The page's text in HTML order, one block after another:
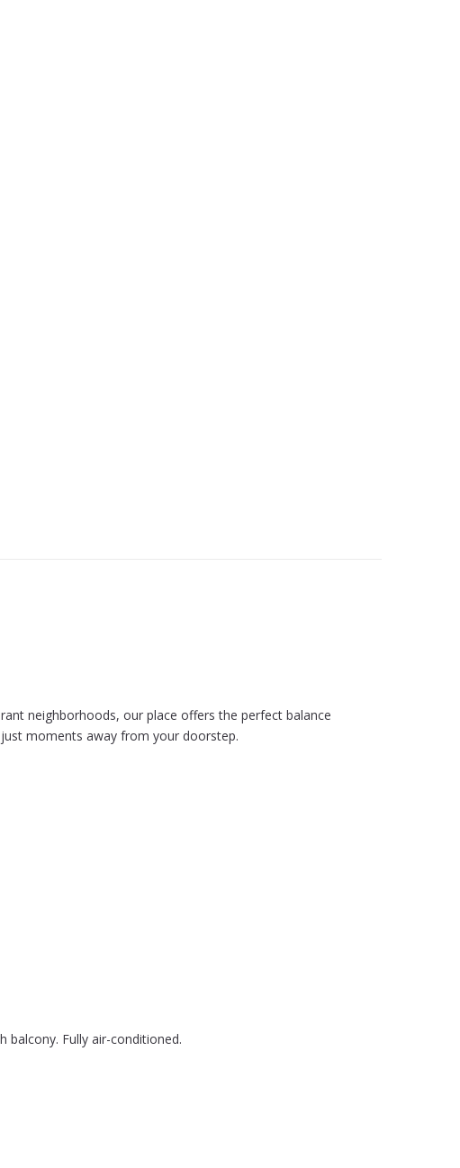
neighborhoods, our place offers the perfect balance
moments away from your doorstep.
balcony. Fully air-conditioned.